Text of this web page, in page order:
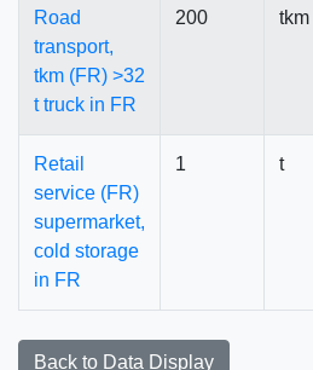
Road
transport,
tkm (FR) >32
t truck in FR
200 tkm
Retail
service (FR)
supermarket,
cold storage
in FR
1 t
Back to Data Display